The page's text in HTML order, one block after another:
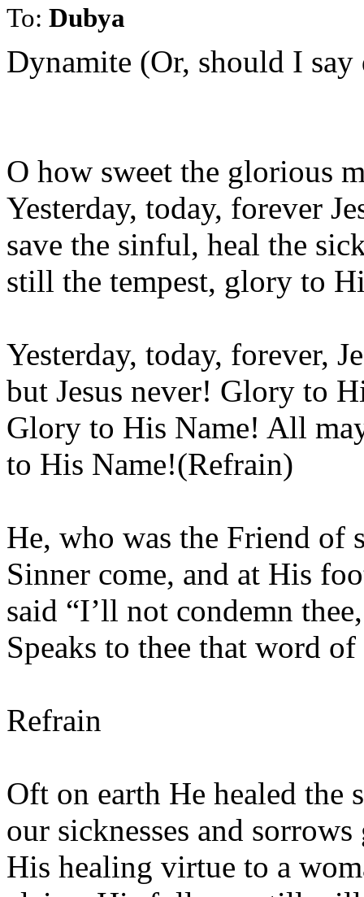
To: Dubya
Dynamite (Or, should I
O how sweet the glorious
Yesterday, today, forever
save the sinful, heal the
still the tempest, glory to
Yesterday, today, forever,
but Jesus never! Glory to
Glory to His Name! All
to His Name!(Refrain)
He, who was the Friend of
Sinner come, and at His
said “I’ll not condemn
Speaks to thee that word
Refrain
Oft on earth He healed
our sicknesses and
His healing virtue to a